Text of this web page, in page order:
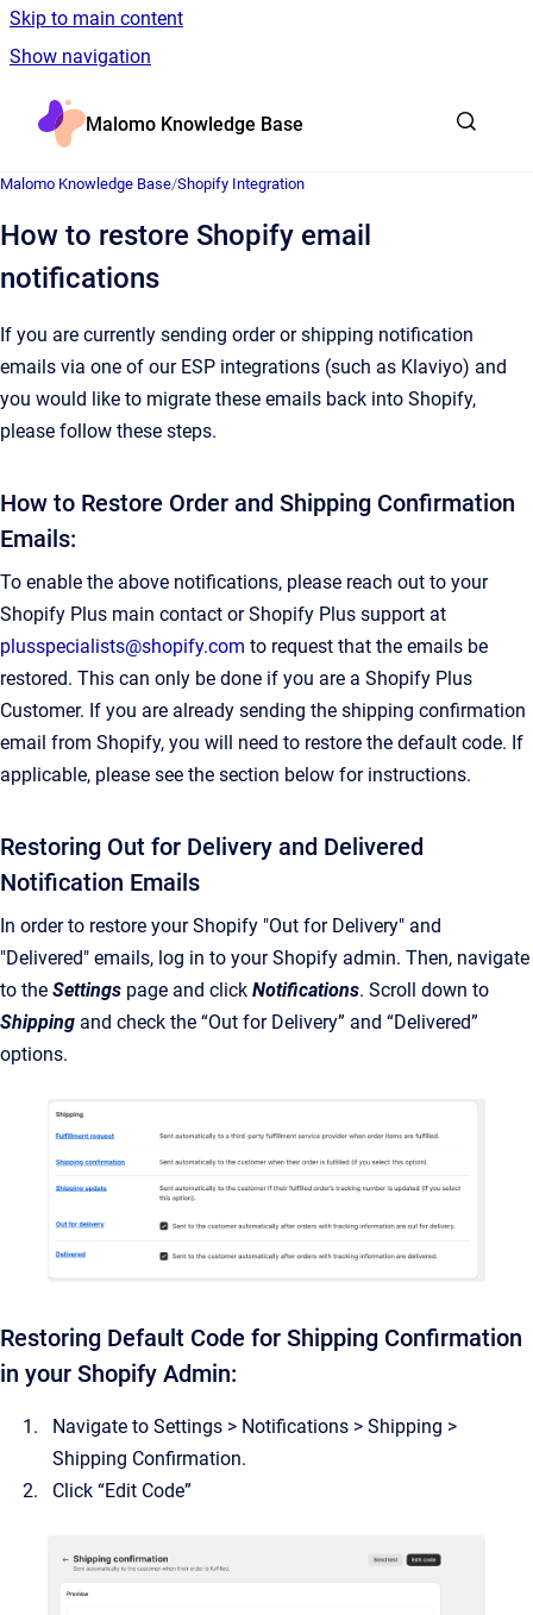
Skip to main content
Show navigation
Malomo Knowledge Base
Malomo Knowledge Base/Shopify Integration
How to restore Shopify email
notifications
If you are currently sending order or shipping notification
emails via one of our ESP integrations (such as Klaviyo) and
you would like to migrate these emails back into Shopify,
please follow these steps.
How to Restore Order and Shipping Confirmation
Emails:
To enable the above notifications, please reach out to your
Shopify Plus main contact or Shopify Plus support at
plusspecialists@shopify.com to request that the emails be
restored. This can only be done if you are a Shopify Plus
Customer. If you are already sending the shipping confirmation
email from Shopify, you will need to restore the default code. If
applicable, please see the section below for instructions.
Restoring Out for Delivery and Delivered
Notification Emails
In order to restore your Shopify "Out for Delivery" and
"Delivered" emails, log in to your Shopify admin. Then, navigate
to the Settings page and click Notifications. Scroll down to
Shipping and check the “Out for Delivery” and “Delivered”
options.
Restoring Default Code for Shipping Confirmation
in your Shopify Admin:
Navigate to Settings > Notifications > Shipping >
Shipping Confirmation.
Click “Edit Code”